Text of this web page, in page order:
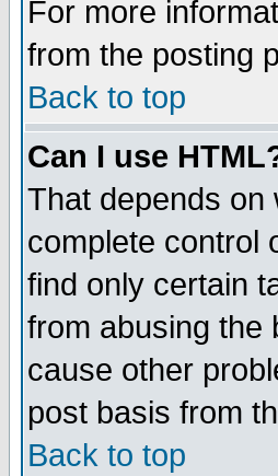
For more
from the posting
Back to top
Can I use
That depends on
complete control
find only certain
from abusing the
cause other
post basis from
Back to top